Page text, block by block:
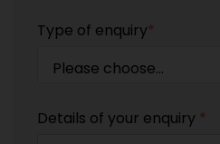
Type of enquiry*
Details of your enquiry *